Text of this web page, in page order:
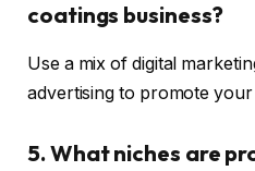
coatings business?
Use a mix of digital
advertising to promote your
5. What niches are